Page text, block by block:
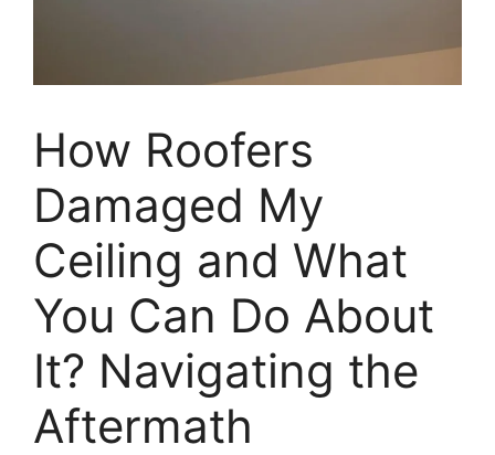
How Roofers
Damaged My
Ceiling and What
You Can Do About
It? Navigating the
Aftermath